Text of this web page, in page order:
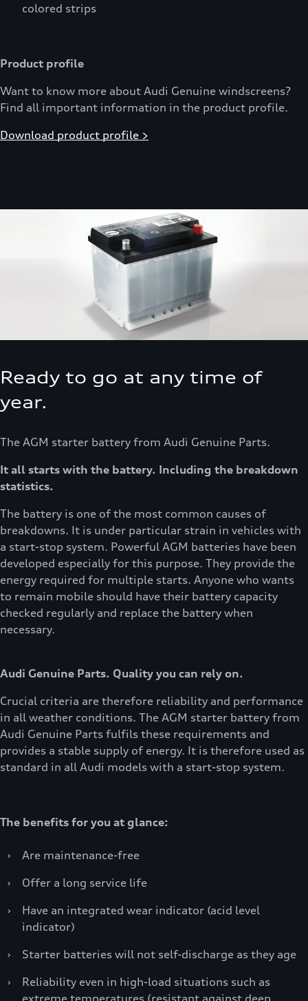
colored strips
Product profile
Want to know more about Audi Genuine windscreens?
Find all important information in the product profile.
Download product profile >
Ready to go at any time of
year.
The AGM starter battery from Audi Genuine Parts.
It all starts with the battery. Including the breakdown
statistics.
The battery is one of the most common causes of
breakdowns. It is under particular strain in vehicles with
a start-stop system. Powerful AGM batteries have been
developed especially for this purpose. They provide the
energy required for multiple starts. Anyone who wants
to remain mobile should have their battery capacity
checked regularly and replace the battery when
necessary.
Audi Genuine Parts. Quality you can rely on.
Crucial criteria are therefore reliability and performance
in all weather conditions. The AGM starter battery from
Audi Genuine Parts fulfils these requirements and
provides a stable supply of energy. It is therefore used as
standard in all Audi models with a start-stop system.
The benefits for you at glance:
›
Are maintenance-free
›
Offer a long service life
›
Have an integrated wear indicator (acid level
indicator)
›
Starter batteries will not self-discharge as they age
›
Reliability even in high-load situations such as
extreme temperatures (resistant against deep